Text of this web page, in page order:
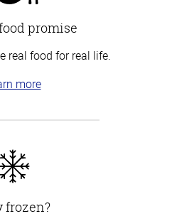
promise
real food for real life.
more
frozen?